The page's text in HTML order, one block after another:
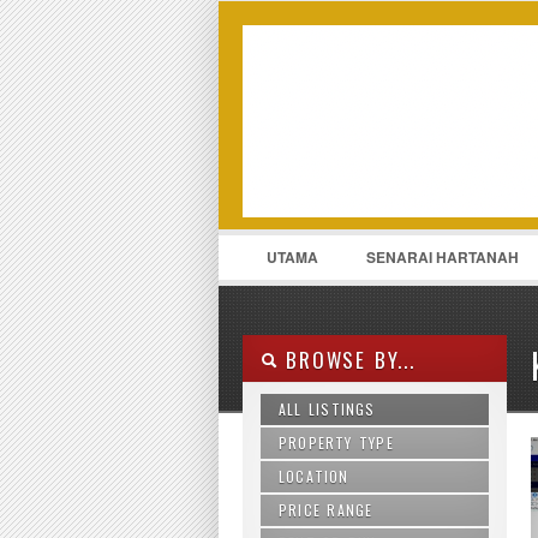
LOGIN
UTAMA SENARAI HARTANAH
011-13175969 CONTACT
BROWSE BY...
ALL LISTINGS
PROPERTY TYPE
Agriculture Land
Apartment
Bungalow
LOCATION
Ampang
PRICE RANGE